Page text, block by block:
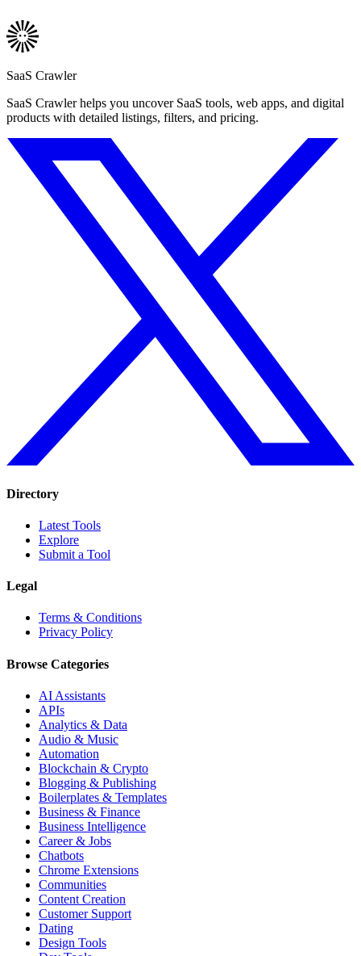
SaaS Crawler
SaaS Crawler helps you uncover SaaS tools, web apps, and digital
products with detailed listings, filters, and pricing.
Directory
Latest Tools
Explore
Submit a Tool
Legal
Terms & Conditions
Privacy Policy
Browse Categories
AI Assistants
APIs
Analytics & Data
Audio & Music
Automation
Blockchain & Crypto
Blogging & Publishing
Boilerplates & Templates
Business & Finance
Business Intelligence
Career & Jobs
Chatbots
Chrome Extensions
Communities
Content Creation
Customer Support
Dating
Design Tools